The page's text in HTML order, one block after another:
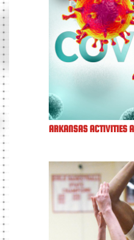
ARKANSAS ACTIVITIES